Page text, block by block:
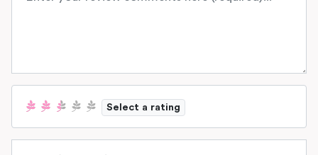
Select a rating